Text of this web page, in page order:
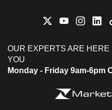
OUR EXPERTS ARE HERE
YOU
Monday - Friday 9am-6pm